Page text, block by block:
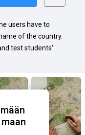
users have to
of the country.
test students'